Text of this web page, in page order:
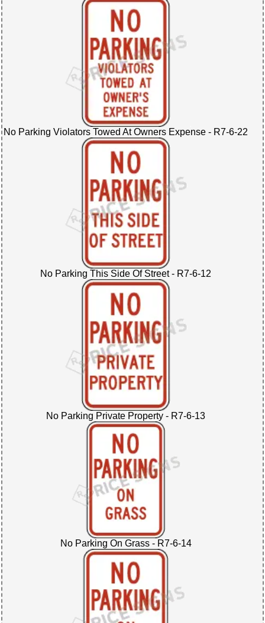
No Parking Violators Towed At Owners Expense - R7-6-22
No Parking This Side Of Street - R7-6-12
No Parking Private Property - R7-6-13
No Parking On Grass - R7-6-14